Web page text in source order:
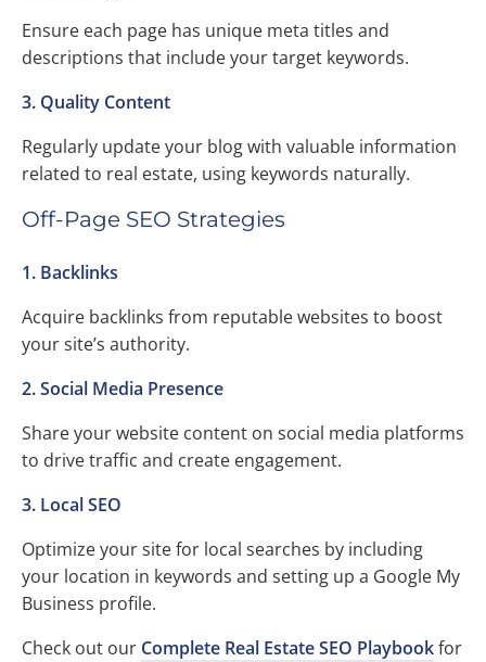
Ensure each page has unique meta titles and
descriptions that include your target keywords.
3. Quality Content
Regularly update your blog with valuable information
related to real estate, using keywords naturally.
Off-Page SEO Strategies
1. Backlinks
Acquire backlinks from reputable websites to boost
your site’s authority.
2. Social Media Presence
Share your website content on social media platforms
to drive traffic and create engagement.
3. Local SEO
Optimize your site for local searches by including
your location in keywords and setting up a Google My
Business profile.
Check out our Complete Real Estate SEO Playbookfor